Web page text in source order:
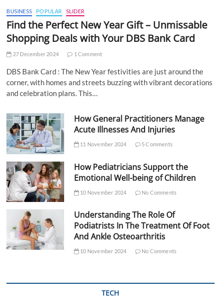
BUSINESS POPULAR SLIDER
Find the Perfect New Year Gift – Unmissable
Shopping Deals with Your DBS Bank Card
27 December 2024 1 Comment
DBS Bank Card : The New Year festivities are just around the
corner, with homes and streets buzzing with vibrant decorations
and celebration plans. This…
How General Practitioners Manage
Acute Illnesses And Injuries
11 November 2024 5 Comments
How Pediatricians Support the
Emotional Well-being of Children
10 November 2024 No Comments
Understanding The Role Of
Podiatrists In The Treatment Of Foot
And Ankle Osteoarthritis
10 November 2024 No Comments
TECH